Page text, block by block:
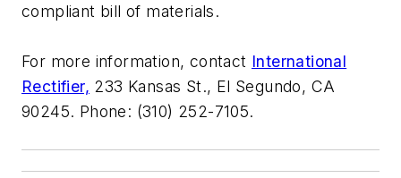
compliant bill of materials.
For more information, contact International
Rectifier, 233 Kansas St., El Segundo, CA
90245. Phone: (310) 252-7105.